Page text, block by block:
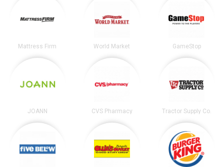
Mattress Firm World Market GameStop
JOANN CVS Pharmacy Tractor Supply Co.